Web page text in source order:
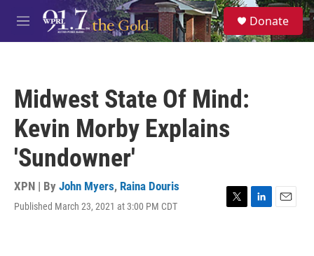
Skip to main content
M
e
S
e
a
Donate
Midwest State Of Mind:
Kevin Morby Explains
'Sundowner'
XPN | By John Myers, Raina Douris
Published March 23, 2021 at 3:00 PM CDT
T
L
E